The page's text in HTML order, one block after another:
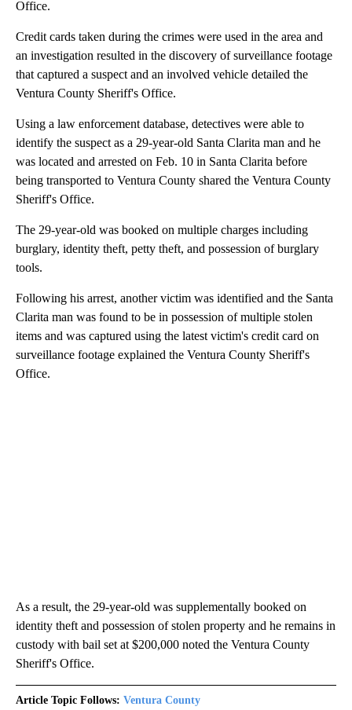
Office.
Credit cards taken during the crimes were used in the area and
an investigation resulted in the discovery of surveillance footage
that captured a suspect and an involved vehicle detailed the
Ventura County Sheriff's Office.
Using a law enforcement database, detectives were able to
identify the suspect as a 29-year-old Santa Clarita man and he
was located and arrested on Feb. 10 in Santa Clarita before
being transported to Ventura County shared the Ventura County
Sheriff's Office.
The 29-year-old was booked on multiple charges including
burglary, identity theft, petty theft, and possession of burglary
tools.
Following his arrest, another victim was identified and the Santa
Clarita man was found to be in possession of multiple stolen
items and was captured using the latest victim's credit card on
surveillance footage explained the Ventura County Sheriff's
Office.
As a result, the 29-year-old was supplementally booked on
identity theft and possession of stolen property and he remains in
custody with bail set at $200,000 noted the Ventura County
Sheriff's Office.
Article Topic Follows: Ventura County